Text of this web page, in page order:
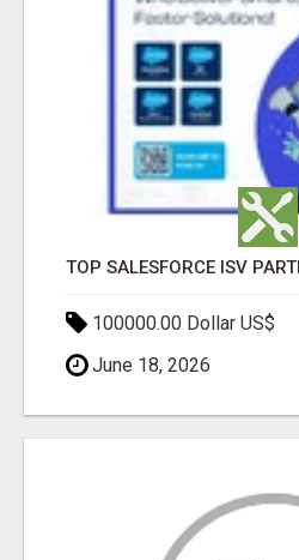
100000.00 Dollar US$
June 18, 2026